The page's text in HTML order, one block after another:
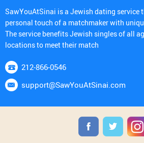
SawYouAtSinai is a Jewish dating service
personal touch of a matchmaker with
The service benefits Jewish singles of all
locations to meet their match
212-866-0546
support@SawYouAtSinai.com